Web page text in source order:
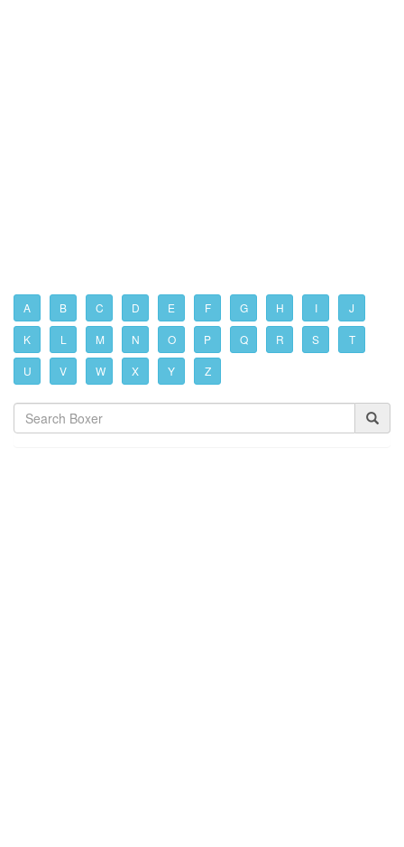
A B C D E F G H I J
K L M N O P Q R S T
U V W X Y Z